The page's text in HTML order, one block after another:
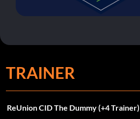
TRAINER
ReUnion CID The Dummy (+4 Trainer)